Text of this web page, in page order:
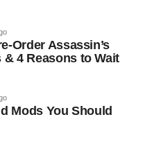
Order Assassin’s
4 Reasons to Wait
Mods You Should